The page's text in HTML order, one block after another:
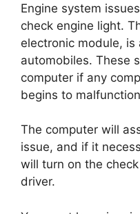
Engine system
check engine light.
electronic module,
automobiles. These
computer if any
begins to
The computer will
issue, and if it
will turn on the
driver.